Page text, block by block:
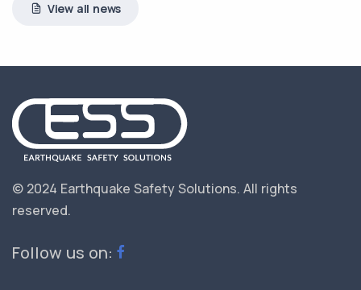
View all news
© 2024 Earthquake Safety Solutions. All rights
reserved.
Follow us on: